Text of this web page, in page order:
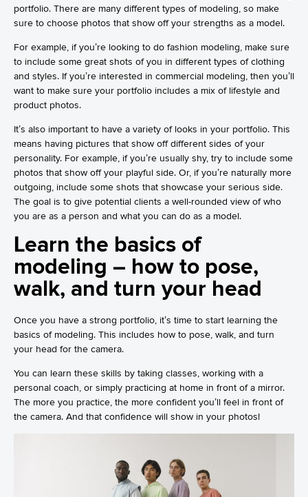
portfolio. There are many different types of modeling, so make
sure to choose photos that show off your strengths as a model.
For example, if you’re looking to do fashion modeling, make sure
to include some great shots of you in different types of clothing
and styles. If you’re interested in commercial modeling, then you’ll
want to make sure your portfolio includes a mix of lifestyle and
product photos.
It’s also important to have a variety of looks in your portfolio. This
means having pictures that show off different sides of your
personality. For example, if you’re usually shy, try to include some
photos that show off your playful side. Or, if you’re naturally more
outgoing, include some shots that showcase your serious side.
The goal is to give potential clients a well-rounded view of who
you are as a person and what you can do as a model.
Learn the basics of
modeling – how to pose,
walk, and turn your head
Once you have a strong portfolio, it’s time to start learning the
basics of modeling. This includes how to pose, walk, and turn
your head for the camera.
You can learn these skills by taking classes, working with a
personal coach, or simply practicing at home in front of a mirror.
The more you practice, the more confident you’ll feel in front of
the camera. And that confidence will show in your photos!